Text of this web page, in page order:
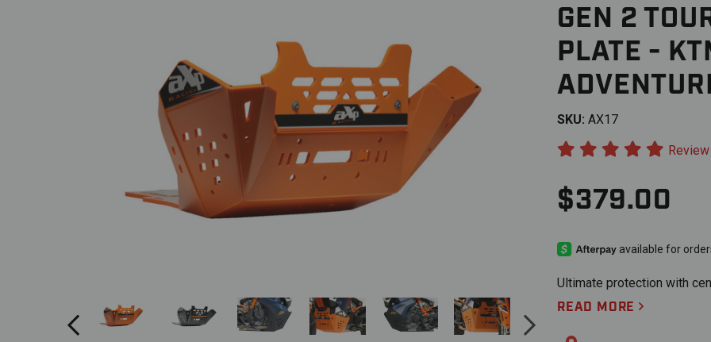
GEN 2
PLATE -
SKU: AX17
$379.00
Ultimate protection with
READ MORE